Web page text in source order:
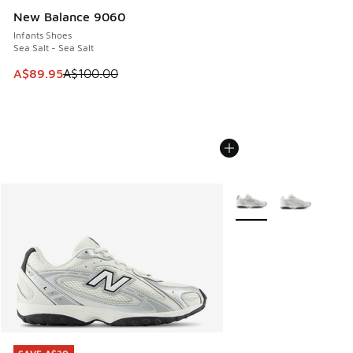
New Balance 9060
Infants Shoes
Sea Salt - Sea Salt
This item is on sale. Price dropped from A$100.00 to
A$89.95A$100.00
More Colors Available